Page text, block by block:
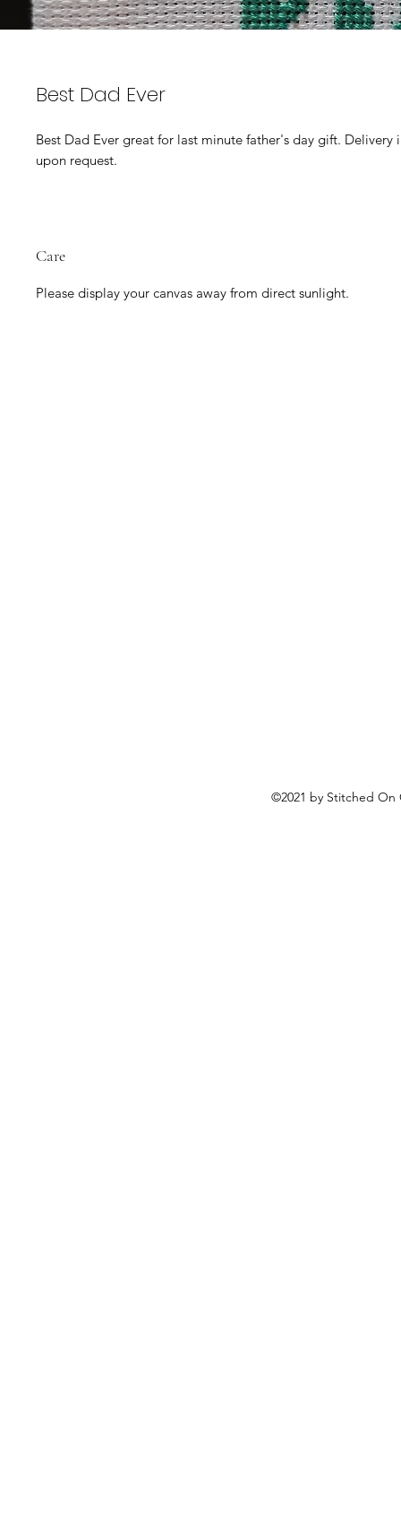
Best Dad Ever
Best Dad Ever great for last minute father's day gift. Delivery
upon request.
Care
Please display your canvas away from direct sunlight.
©2021 by Stitched On